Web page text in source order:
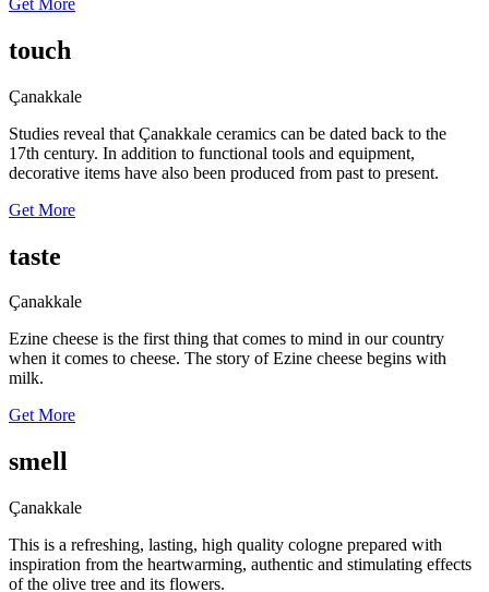
touch
Çanakkale
Studies reveal that Çanakkale ceramics can be dated back to the
17th century. In addition to functional tools and equipment,
decorative items have also been produced from past to present.
Get More
taste
Çanakkale
Ezine cheese is the first thing that comes to mind in our country
when it comes to cheese. The story of Ezine cheese begins with
milk.
Get More
smell
Çanakkale
This is a refreshing, lasting, high quality cologne prepared with
inspiration from the heartwarming, authentic and stimulating effects
of the olive tree and its flowers.